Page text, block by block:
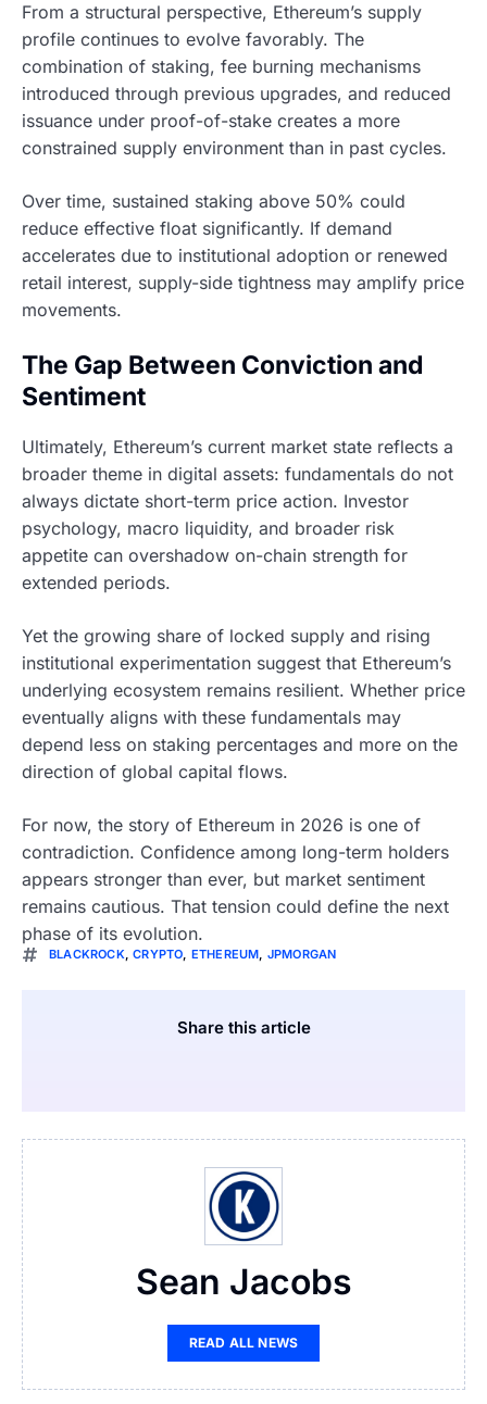
From a structural perspective, Ethereum’s supply
profile continues to evolve favorably. The
combination of staking, fee burning mechanisms
introduced through previous upgrades, and reduced
issuance under proof-of-stake creates a more
constrained supply environment than in past cycles.
Over time, sustained staking above 50% could
reduce effective float significantly. If demand
accelerates due to institutional adoption or renewed
retail interest, supply-side tightness may amplify price
movements.
The Gap Between Conviction and
Sentiment
Ultimately, Ethereum’s current market state reflects a
broader theme in digital assets: fundamentals do not
always dictate short-term price action. Investor
psychology, macro liquidity, and broader risk
appetite can overshadow on-chain strength for
extended periods.
Yet the growing share of locked supply and rising
institutional experimentation suggest that Ethereum’s
underlying ecosystem remains resilient. Whether price
eventually aligns with these fundamentals may
depend less on staking percentages and more on the
direction of global capital flows.
For now, the story of Ethereum in 2026 is one of
contradiction. Confidence among long-term holders
appears stronger than ever, but market sentiment
remains cautious. That tension could define the next
phase of its evolution.
BLACKROCK,CRYPTO, ETHEREUM, JPMORGAN
Share this article
Sean Jacobs
READ ALL NEWS